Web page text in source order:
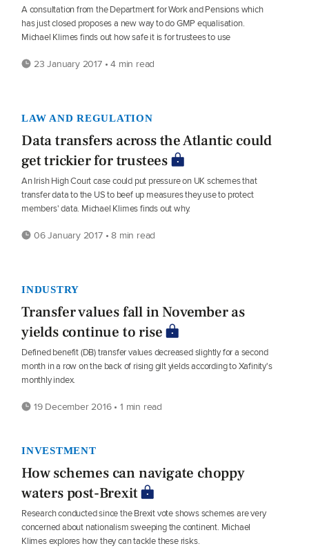
A consultation from the Department for Work and Pensions which
has just closed proposes a new way to do GMP equalisation.
Michael Klimes finds out how safe it is for trustees to use
23 January 2017 • 4 min read
LAW AND REGULATION
Data transfers across the Atlantic could
get trickier for trustees
An Irish High Court case could put pressure on UK schemes that
transfer data to the US to beef up measures they use to protect
members' data. Michael Klimes finds out why.
06 January 2017 • 8 min read
INDUSTRY
Transfer values fall in November as
yields continue to rise
Defined benefit (DB) transfer values decreased slightly for a second
month in a row on the back of rising gilt yields according to Xafinity's
monthly index.
19 December 2016 • 1 min read
INVESTMENT
How schemes can navigate choppy
waters post-Brexit
Research conducted since the Brexit vote shows schemes are very
concerned about nationalism sweeping the continent. Michael
Klimes explores how they can tackle these risks.